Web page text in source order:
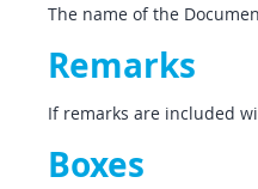
The name of the
Remarks
If remarks are included
Boxes